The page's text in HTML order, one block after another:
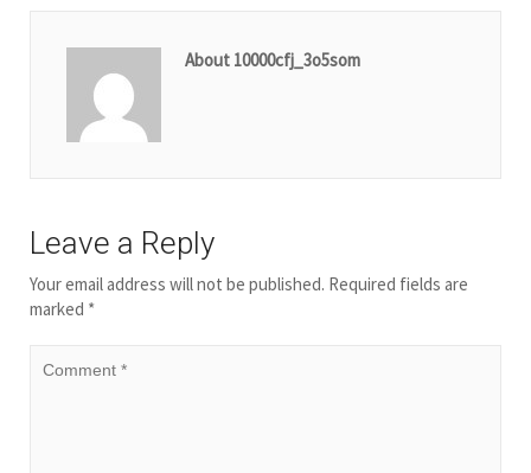
About 10000cfj_3o5som
Leave a Reply
Your email address will not be published. Required fields are
marked *